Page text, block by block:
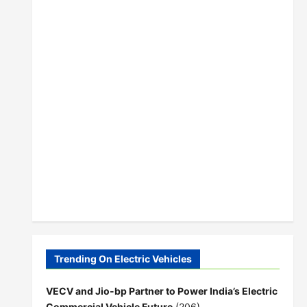
Trending On Electric Vehicles
VECV and Jio-bp Partner to Power India’s Electric